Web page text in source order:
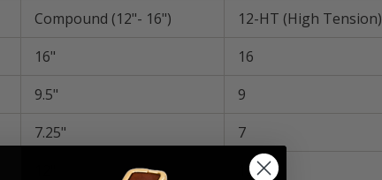
Compound (12"- 16")
12-HT (High Tension)
16"
16
9.5"
9
7.25"
7
12